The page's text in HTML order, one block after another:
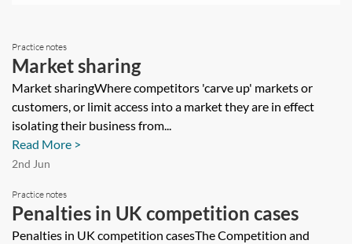
Practice notes
Market sharing
Market sharingWhere competitors 'carve up' markets or
customers, or limit access into a market they are in effect
isolating their business from...
Read More >
2nd Jun
Practice notes
Penalties in UK competition cases
Penalties in UK competition casesThe Competition and